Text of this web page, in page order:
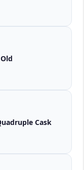
Cask